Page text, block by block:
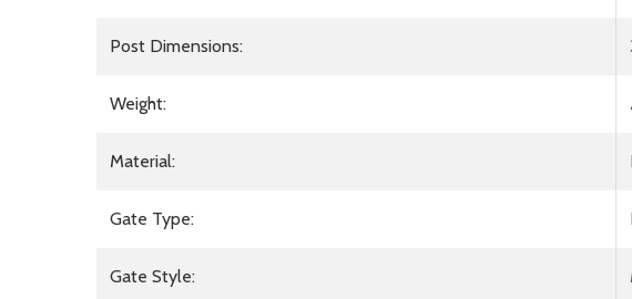
Post Dimensions:
Weight:
Material:
Gate Type:
Gate Style: